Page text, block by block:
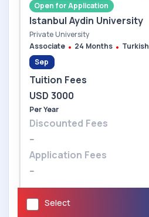
Open for Application
Istanbul Aydin University
Private University
Associate
24 Months
Turkish
Sep
Tuition Fees
USD 3000
Per Year
Discounted Fees
--
Application Fees
--
Select